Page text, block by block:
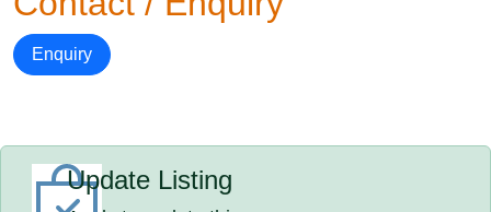
Enquiry
Update Listing